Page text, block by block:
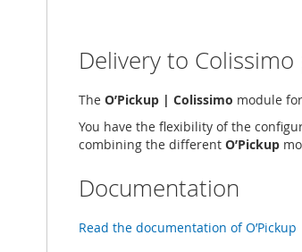
galleryDelivery to
The O’Pickup | Colissimo module
You have the flexibility of the
combining the different O’Pickup
Documentation
Read the documentation of O’Pickup